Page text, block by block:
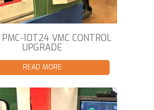
PMC-10T24 VMC CONTROL
UPGRADE
READ MORE